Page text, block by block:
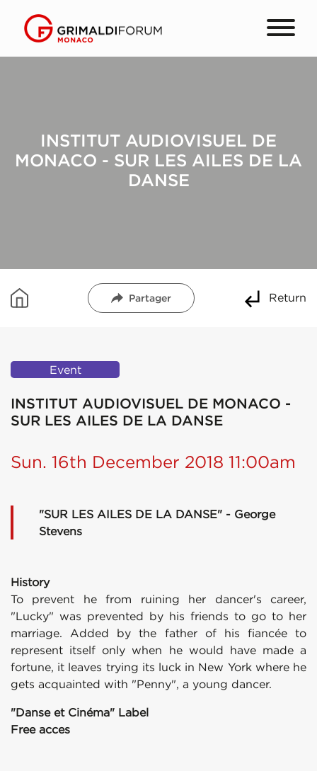
INSTITUT AUDIOVISUEL DE
MONACO - SUR LES AILES DE LA
DANSE
Partager Return
Event
INSTITUT AUDIOVISUEL DE MONACO -
SUR LES AILES DE LA DANSE
Sun. 16th December 2018 11:00am
"SUR LES AILES DE LA DANSE" - George
Stevens
History
To prevent he from ruining her dancer's career,
"Lucky" was prevented by his friends to go to her
marriage. Added by the father of his fiancée to
represent itself only when he would have made a
fortune, it leaves trying its luck in New York where he
gets acquainted with "Penny", a young dancer.
"Danse et Cinéma" Label
Free acces